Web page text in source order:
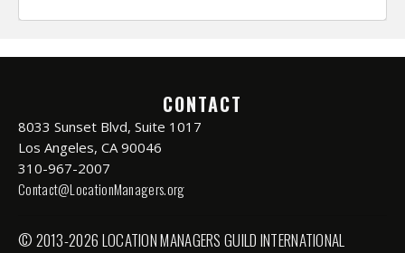
CONTACT
8033 Sunset Blvd, Suite 1017
Los Angeles, CA 90046
310-967-2007
Contact@LocationManagers.org
© 2013-2026 LOCATION MANAGERS GUILD INTERNATIONAL